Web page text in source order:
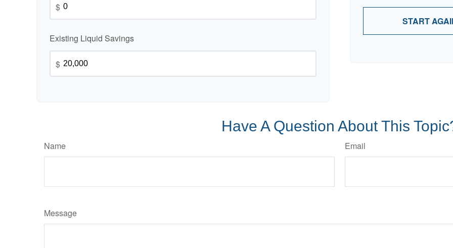
$
Existing Liquid Savings
$
START
Have A Question About This
Name Email
Message